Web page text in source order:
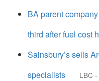
BA parent
third after fuel cost
Sainsbury’s sells
specialists
LBC -